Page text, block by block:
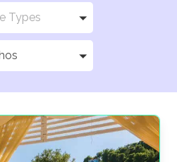
perfect for your
crystal-clear waters,
a breathtaking backdrop
. Iconic locations like
a magical touch, while
hotels, and traditional
Types